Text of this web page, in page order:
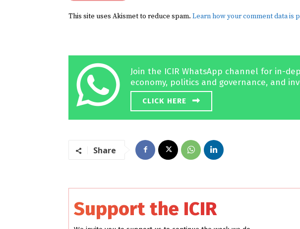
This site uses Akismet to reduce spam. Learn how your comment data is
Join the ICIR WhatsApp channel for in-
economy, politics and governance, and
CLICK HERE
Share
Support the ICIR